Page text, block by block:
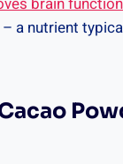
a nutrient